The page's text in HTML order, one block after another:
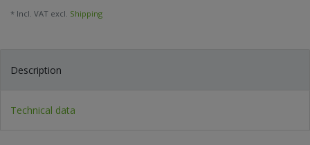
* Incl. VAT excl. Shipping
Description
Technical data